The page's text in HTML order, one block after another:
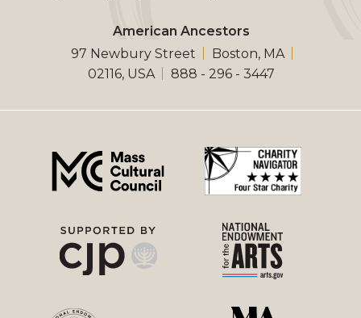
American Ancestors
97 Newbury Street
Boston, MA
02116, USA
888 - 296 - 3447